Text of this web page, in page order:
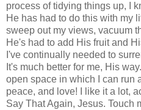
process of tidying things up, I
He has had to do this with my
sweep out my views, vacuum
He's had to add His fruit and
I've continually needed to
It's much better for me, His
open space in which I can run
peace, and love! I like it a lot,
Say That Again, Jesus. Touch